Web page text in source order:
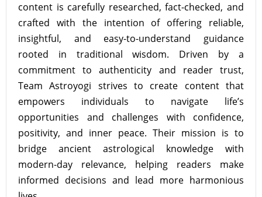
content is carefully researched, fact-checked, and
crafted with the intention of offering reliable,
insightful, and easy-to-understand guidance
rooted in traditional wisdom. Driven by a
commitment to authenticity and reader trust,
Team Astroyogi strives to create content that
empowers individuals to navigate life’s
opportunities and challenges with confidence,
positivity, and inner peace. Their mission is to
bridge ancient astrological knowledge with
modern-day relevance, helping readers make
informed decisions and lead more harmonious